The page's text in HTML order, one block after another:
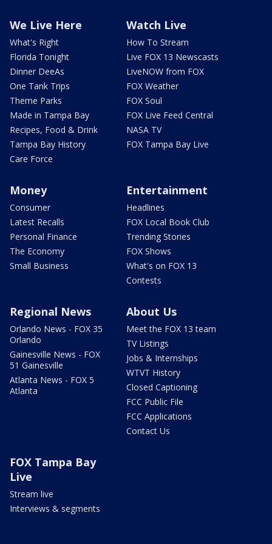
We Live Here
What's Right
Florida Tonight
Dinner DeeAs
One Tank Trips
Theme Parks
Made in Tampa Bay
Recipes, Food & Drink
Tampa Bay History
Care Force
Watch Live
How To Stream
Live FOX 13 Newscasts
LiveNOW from FOX
FOX Weather
FOX Soul
FOX Live Feed Central
NASA TV
FOX Tampa Bay Live
Money
Consumer
Latest Recalls
Personal Finance
The Economy
Small Business
Entertainment
Headlines
FOX Local Book Club
Trending Stories
FOX Shows
What's on FOX 13
Contests
Regional News
Orlando News - FOX 35
Orlando
Gainesville News - FOX
51 Gainesville
Atlanta News - FOX 5
Atlanta
About Us
Meet the FOX 13 team
TV Listings
Jobs & Internships
WTVT History
Closed Captioning
FCC Public File
FCC Applications
Contact Us
FOX Tampa Bay
Live
Stream live
Interviews & segments